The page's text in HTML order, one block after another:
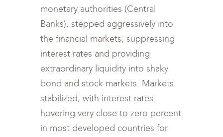
monetary authorities (Central
Banks), stepped aggressively into
the financial markets, suppressing
interest rates and providing
extraordinary liquidity into shaky
bond and stock markets. Markets
stabilized, with interest rates
hovering very close to zero percent
in most developed countries for